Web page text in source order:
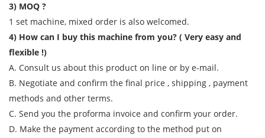
3) MOQ ?
1 set machine, mixed order is also welcomed.
4) How can I buy this machine from you? ( Very easy and
flexible !)
A. Consult us about this product on line or by e-mail.
B. Negotiate and confirm the final price , shipping , payment
methods and other terms.
C. Send you the proforma invoice and confirm your order.
D. Make the payment according to the method put on